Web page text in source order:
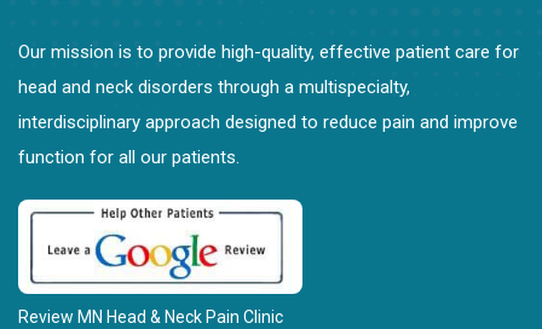
Our mission is to provide high-quality, effective patient care for
head and neck disorders through a multispecialty,
interdisciplinary approach designed to reduce pain and improve
function for all our patients.
Review MN Head & Neck Pain Clinic